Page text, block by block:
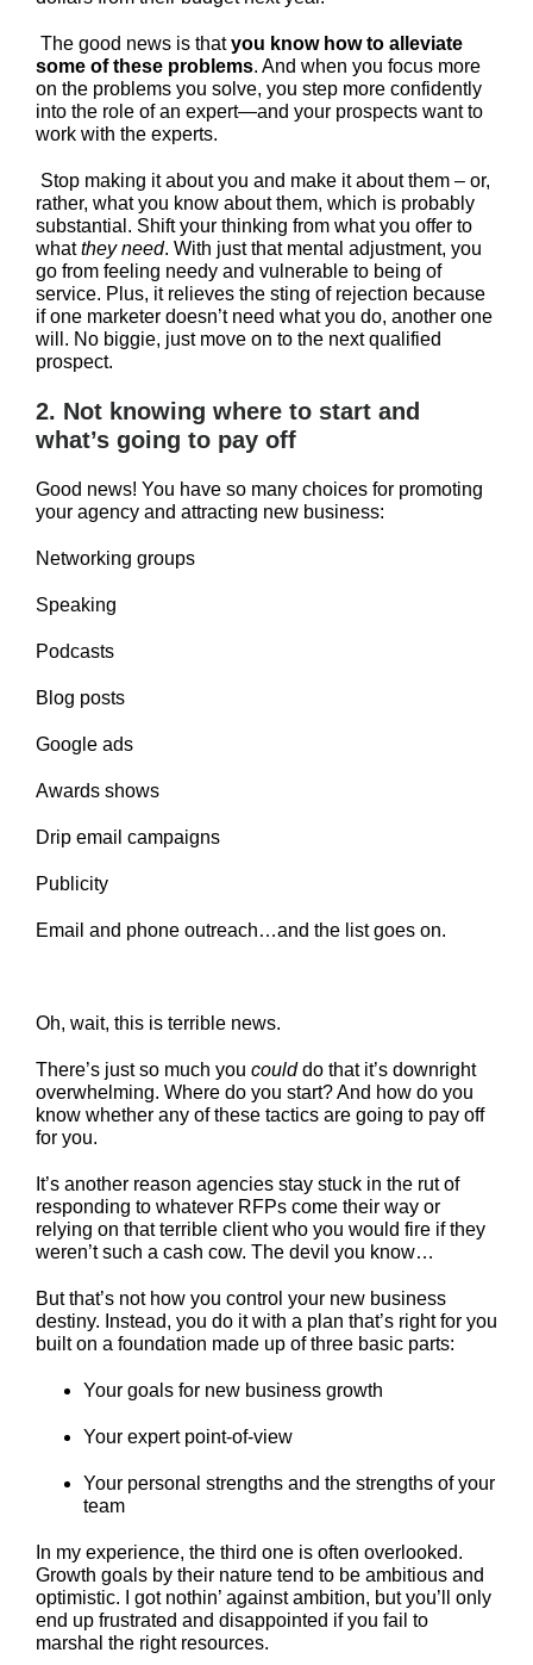
The good news is thatyou know how to alleviate
some of these problems. And when you focus more
on the problems you solve, you step more confidently
into the role of an expert—and your prospects want to
work with the experts.
Stop making it about you and make it about them – or,
rather, what you know about them, which is probably
substantial. Shift your thinking from what you offer to
whatthey need. With just that mental adjustment, you
go from feeling needy and vulnerable to being of
service. Plus, it relieves the sting of rejection because
if one marketer doesn’t need what you do, another one
will. No biggie, just move on to the next qualified
prospect.
2. Not knowing where to start and
what’s going to pay off
Good news! You have so many choices for promoting
your agency and attracting new business:
Networking groups
Speaking
Podcasts
Blog posts
Google ads
Awards shows
Drip email campaigns
Publicity
Email and phone outreach…and the list goes on.
Oh, wait, this is terrible news.
There’s just so much you coulddo that it’s downright
overwhelming. Where do you start? And how do you
know whether any of these tactics are going to pay off
for you.
It’s another reason agencies stay stuck in the rut of
responding to whatever RFPs come their way or
relying on that terrible client who you would fire if they
weren’t such a cash cow. The devil you know…
But that’s not how you control your new business
destiny. Instead, you do it with a plan that’s right for you
built on a foundation made up of three basic parts:
Your goals for new business growth
Your expert point-of-view
Your personal strengths and the strengths of your
team
In my experience, the third one is often overlooked.
Growth goals by their nature tend to be ambitious and
optimistic. I got nothin’ against ambition, but you’ll only
end up frustrated and disappointed if you fail to
marshal the right resources.